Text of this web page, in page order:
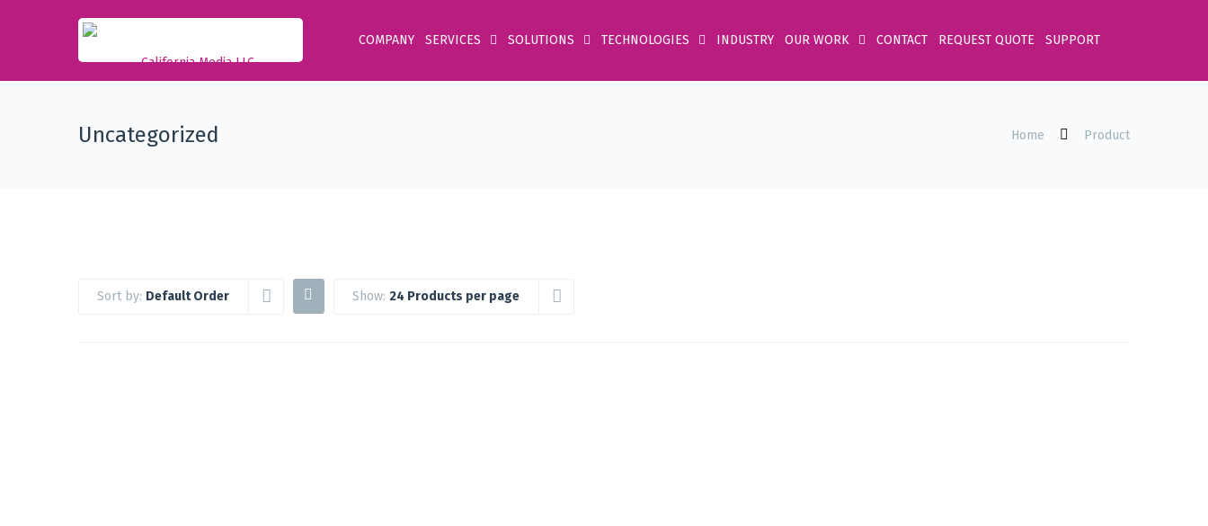
COMPANY SERVICES SOLUTIONS TECHNOLOGIES INDUSTRY OUR WORK CONTACT REQUEST QUOTE SUPPORT
Uncategorized Home Product
Sort by: Default Order Show: 24 Products per page